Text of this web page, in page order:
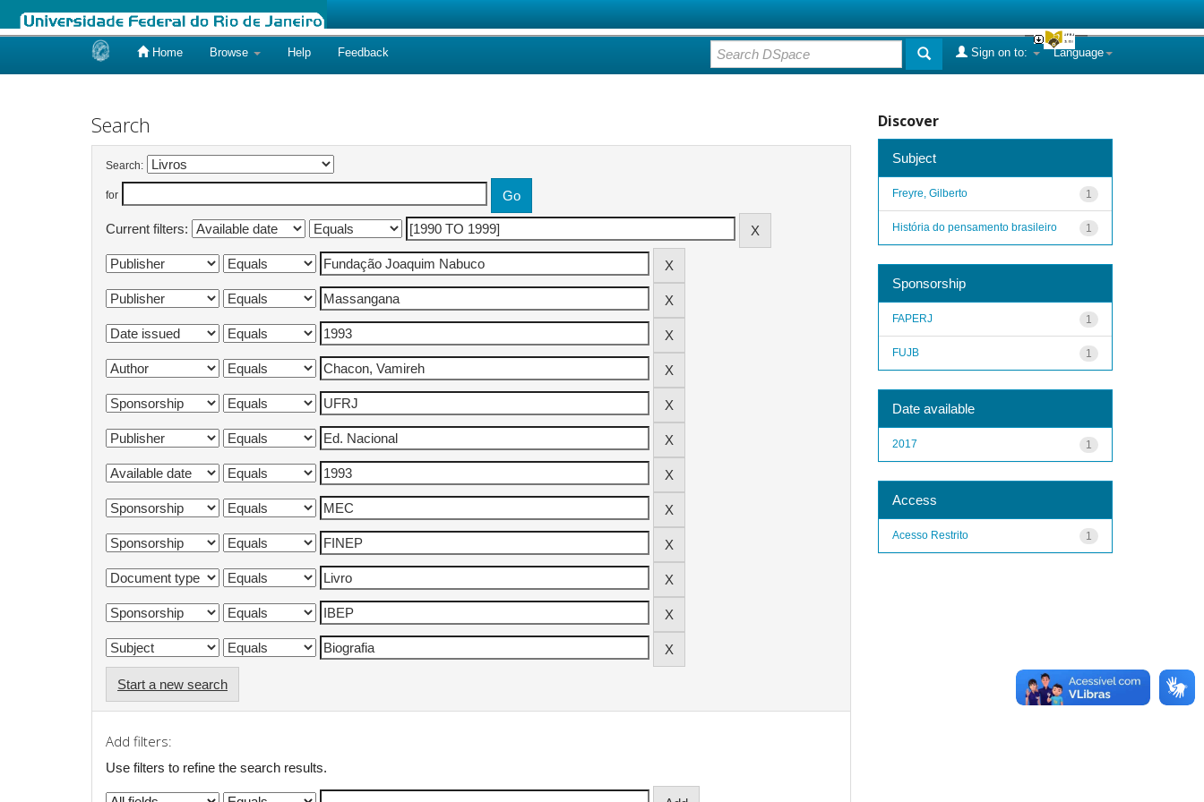
Home Browse Help Feedback Language
Sign on to:
Search
Search:
for
Current filters:
Start a new search
Add filters:
Use filters to refine the search results.
Discover
Subject
1
Freyre, Gilberto
1
História do pensamento brasileiro
Sponsorship
1
FAPERJ
1
FUJB
Date available
1
2017
Access
1
Acesso Restrito